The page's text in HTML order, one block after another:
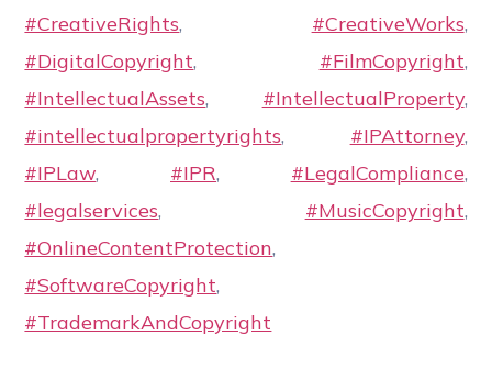
#CreativeRights, #CreativeWorks,
#DigitalCopyright, #FilmCopyright,
#IntellectualAssets, #IntellectualProperty,
#intellectualpropertyrights, #IPAttorney,
#IPLaw, #IPR, #LegalCompliance,
#legalservices, #MusicCopyright,
#OnlineContentProtection,
#SoftwareCopyright,
#TrademarkAndCopyright